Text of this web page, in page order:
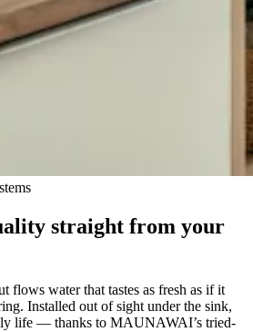
straight from your
flows water that tastes as fresh as if it
Installed out of sight under the sink,
life — thanks to MAUNAWAI’s tried-